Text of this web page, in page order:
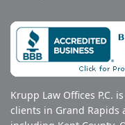
Krupp Law Offices P.C.
clients in Grand Rapids